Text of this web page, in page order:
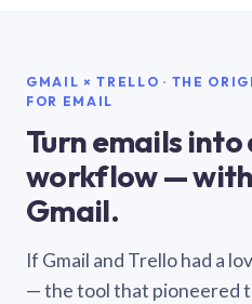
GMAIL × TRELLO · THE
FOR EMAIL
Turn emails into
workflow —
Gmail.
If Gmail and Trello had a
— the tool that pioneered